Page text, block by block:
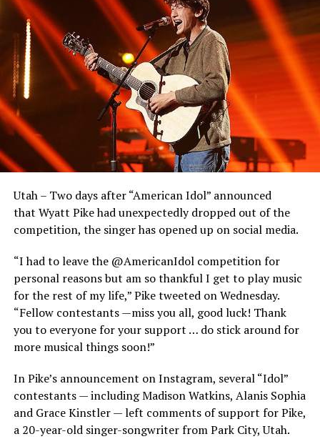
Utah – Two days after “American Idol” announced
that Wyatt Pike had unexpectedly dropped out of the
competition, the singer has opened up on social media.
“I had to leave the @AmericanIdol competition for
personal reasons but am so thankful I get to play music
for the rest of my life,” Pike tweeted on Wednesday.
“Fellow contestants —miss you all, good luck! Thank
you to everyone for your support … do stick around for
more musical things soon!”
In Pike’s announcement on Instagram, several “Idol”
contestants — including Madison Watkins, Alanis Sophia
and Grace Kinstler — left comments of support for Pike,
a 20-year-old singer-songwriter from Park City, Utah.